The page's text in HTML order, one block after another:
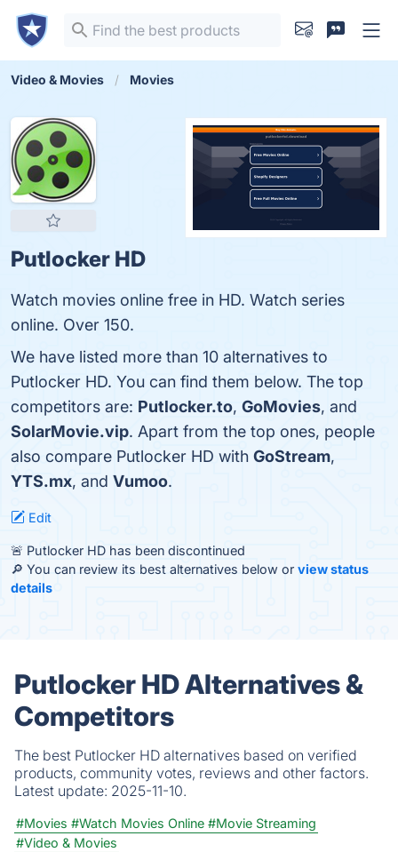
Video & Movies Movies
Putlocker HD
Watch movies online free in HD. Watch series
online. Over 150.
We have listed more than 10 alternatives to
Putlocker HD. You can find them below. The top
competitors are: Putlocker.to, GoMovies, and
SolarMovie.vip. Apart from the top ones, people
also compare Putlocker HD with GoStream,
YTS.mx, and Vumoo.
Edit
🚨 Putlocker HD has been discontinued
🔎 You can review its best alternatives below or view status
details
Putlocker HD Alternatives &
Competitors
The best Putlocker HD alternatives based on verified
products, community votes, reviews and other factors.
Latest update: 2025-11-10.
#Movies #Watch Movies Online #Movie Streaming
#Video & Movies